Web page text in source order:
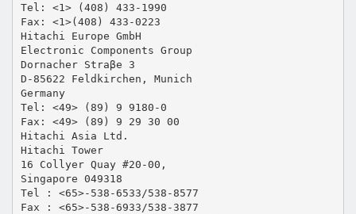
Tel: <1> (408) 433-1990
Fax: <1>(408) 433-0223
Hitachi Europe GmbH
Electronic Components Group
Dornacher Straβe 3
D-85622 Feldkirchen, Munich
Germany
Tel: <49> (89) 9 9180-0
Fax: <49> (89) 9 29 30 00
Hitachi Asia Ltd.
Hitachi Tower
16 Collyer Quay #20-00,
Singapore 049318
Tel : <65>-538-6533/538-8577
Fax : <65>-538-6933/538-3877